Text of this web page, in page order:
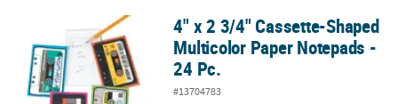
4" x 2 3/4" Cassette-Shaped Multicolor Paper Notepads - 24 Pc.
4" x 2 3/4" Cassette-Shaped
Multicolor Paper Notepads -
24 Pc.
#13704783